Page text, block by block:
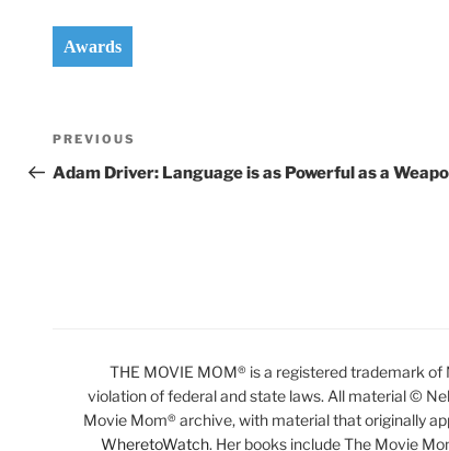
Awards
Post
navigation
Previous
Post
PREVIOUS
Adam Driver: Language is as Powerful as a
THE MOVIE MOM® is a registered trademark
violation of federal and state laws. All material ©
Movie Mom® archive, with material that originally
WheretoWatch. Her books include The Movie